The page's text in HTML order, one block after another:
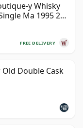
y Whisky
Ma 1995 24
FREE DELIVERY
Old Double Cask